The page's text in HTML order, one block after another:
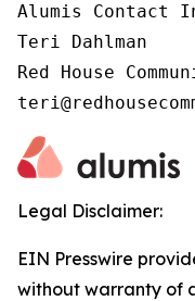
Alumis Contact
Teri Dahlman
Red House
Legal Disclaimer:
EIN Presswire
without warranty of